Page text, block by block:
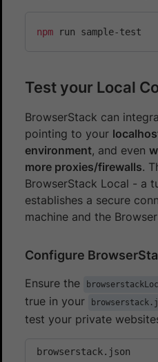
npm
Test your Local
BrowserStack can
pointing to your
environment, and even
more proxies/firewalls.
BrowserStack Local - a
establishes a secure
machine and the
Configure
Ensure the
true in your
test your private
browserstack.json